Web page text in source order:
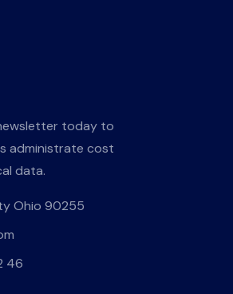
today to
administrate cost
data.
Ohio 90255
46